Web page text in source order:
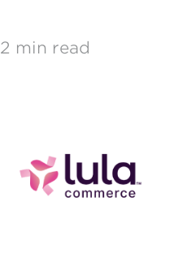
2 min read